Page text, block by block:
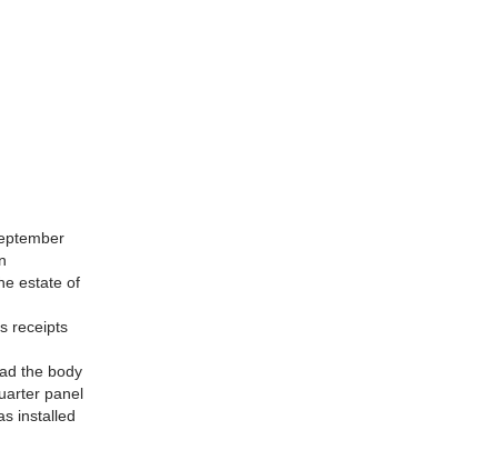
estate of
receipts
the body
panel
installed